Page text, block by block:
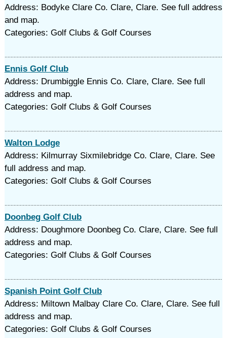
Address: Bodyke Clare Co. Clare, Clare. See full address
and map.
Categories: Golf Clubs & Golf Courses
Ennis Golf Club
Address: Drumbiggle Ennis Co. Clare, Clare. See full
address and map.
Categories: Golf Clubs & Golf Courses
Walton Lodge
Address: Kilmurray Sixmilebridge Co. Clare, Clare. See
full address and map.
Categories: Golf Clubs & Golf Courses
Doonbeg Golf Club
Address: Doughmore Doonbeg Co. Clare, Clare. See full
address and map.
Categories: Golf Clubs & Golf Courses
Spanish Point Golf Club
Address: Miltown Malbay Clare Co. Clare, Clare. See full
address and map.
Categories: Golf Clubs & Golf Courses